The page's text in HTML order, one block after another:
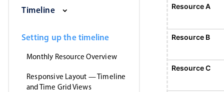
Timeline
Setting up the timeline
Monthly Resource Overview
Responsive Layout — Timeline
and Time Grid Views
Saturday, August 1, 2026
Sunday, August 2, 2026
Monday, August
Resource A
Resource B
Resource C
Event 1, Resource A,